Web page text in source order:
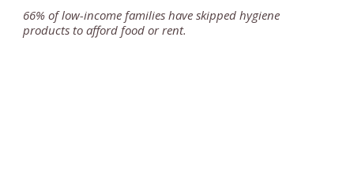
66% of low-income families have skipped hygiene
products to afford food or rent.